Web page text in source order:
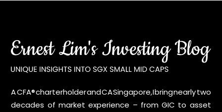
A CFA® charterholder and CA Singapore, I bring nearly two
decades of market experience – from GIC to asset